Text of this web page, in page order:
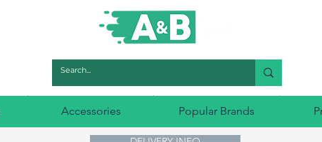
Accessories Popular Brands